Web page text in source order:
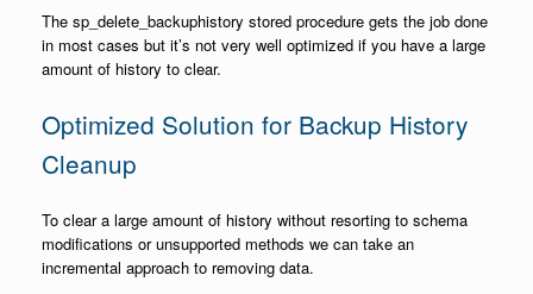
The sp_delete_backuphistory stored procedure gets the job done
in most cases but it’s not very well optimized if you have a large
amount of history to clear.
Optimized Solution for Backup History
Cleanup
To clear a large amount of history without resorting to schema
modifications or unsupported methods we can take an
incremental approach to removing data.